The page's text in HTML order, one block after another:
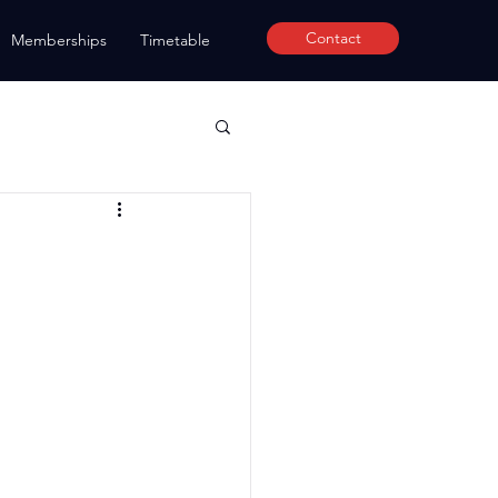
Memberships Timetable Contact